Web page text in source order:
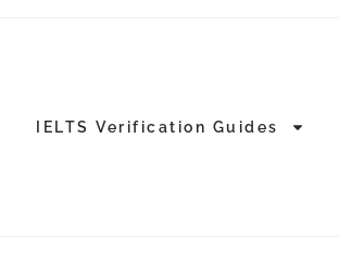
IELTS Verification Guides